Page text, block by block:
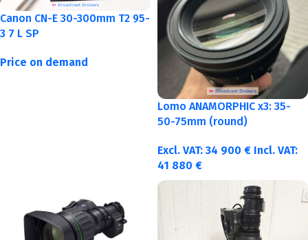
Canon CN-E 30-300mm T2 95-
3 7 L SP
Price on demand
Lomo ANAMORPHIC x3: 35-
50-75mm (round)
Excl. VAT: 34 900 € Incl. VAT:
41 880 €